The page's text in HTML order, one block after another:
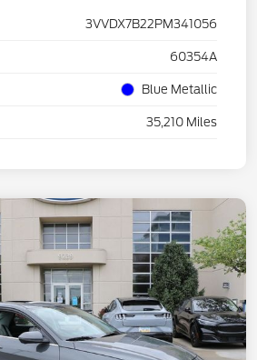
3VVDX7B22PM341056
60354A
Blue Metallic
35,210 Miles